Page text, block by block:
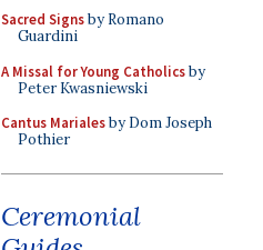
Sacred Signsby Romano
Guardini
A Missal for Young Catholicsby
Peter Kwasniewski
Cantus Marialesby Dom Joseph
Pothier
Ceremonial